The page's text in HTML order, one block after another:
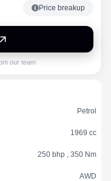
Price breakup
our team
Petrol
1969 cc
250 bhp , 350 Nm
AWD